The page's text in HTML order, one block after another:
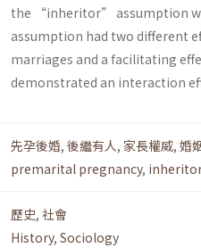
the “inheritor” assumption
assumption had two different
marriages and a facilitating
demonstrated an interaction
先孕後婚, 後繼有人, 家長權威, 婚
premarital pregnancy, inheritor
歷史, 社會
History, Sociology